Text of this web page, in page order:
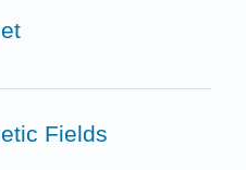
Fields